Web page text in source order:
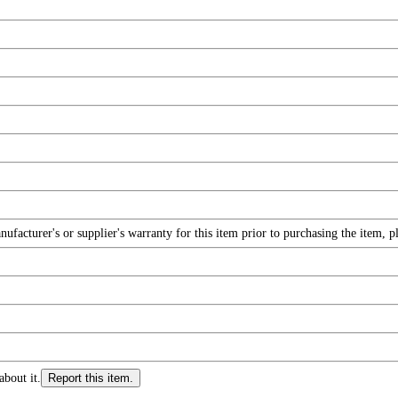
or supplier's warranty for this item prior to purchasing the item,
it. Report this item.